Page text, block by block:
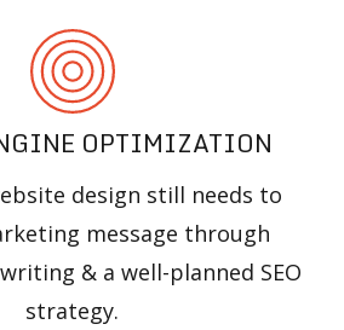
OPTIMIZATION
design still needs to
message through
& a well-planned SEO
strategy.